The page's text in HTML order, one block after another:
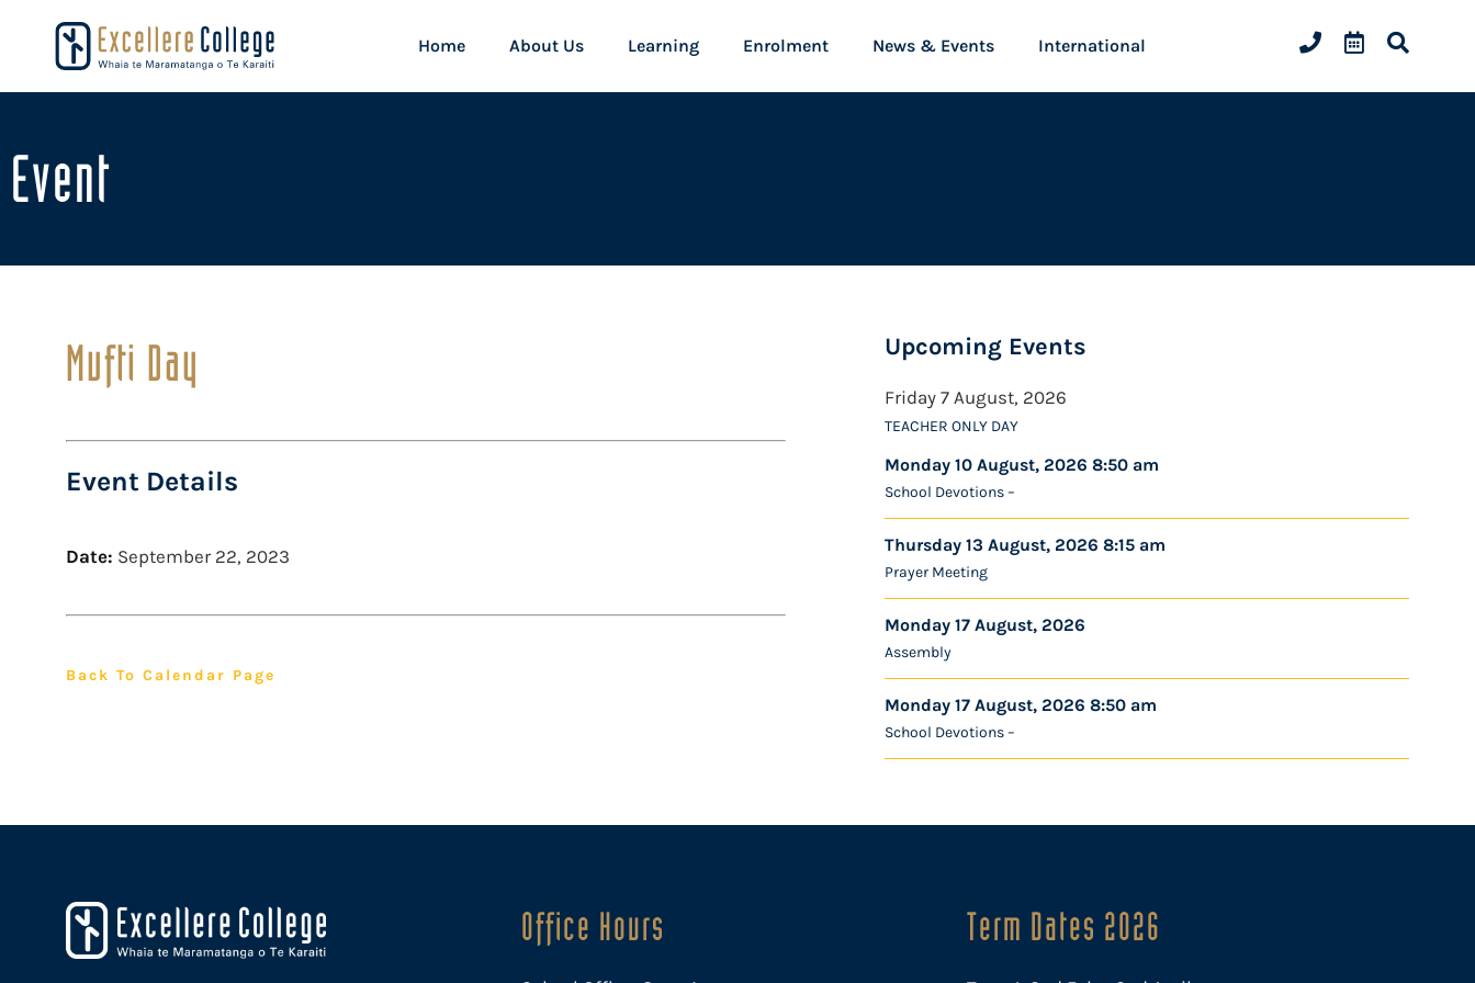
Home About Us Learning Enrolment News & Events International
Event
Mufti Day
Event Details
Date: September 22, 2023
Back To Calendar Page
Upcoming Events
Friday 7 August, 2026
TEACHER ONLY DAY
Monday 10 August, 2026 8:50 am
School Devotions –
Thursday 13 August, 2026 8:15 am
Prayer Meeting
Monday 17 August, 2026
Assembly
Monday 17 August, 2026 8:50 am
School Devotions –
Office Hours Term Dates 2026